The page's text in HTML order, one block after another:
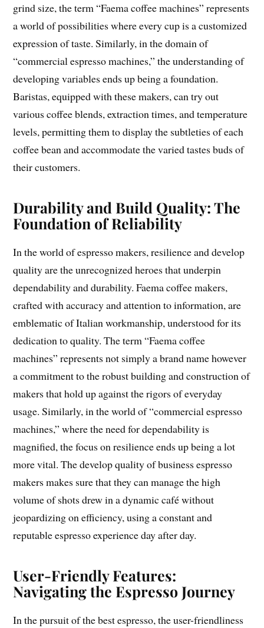
grind size, the term “Faema coffee machines” represents
a world of possibilities where every cup is a customized
expression of taste. Similarly, in the domain of
“commercial espresso machines,” the understanding of
developing variables ends up being a foundation.
Baristas, equipped with these makers, can try out
various coffee blends, extraction times, and temperature
levels, permitting them to display the subtleties of each
coffee bean and accommodate the varied tastes buds of
their customers.
Durability and Build Quality: The
Foundation of Reliability
In the world of espresso makers, resilience and develop
quality are the unrecognized heroes that underpin
dependability and durability. Faema coffee makers,
crafted with accuracy and attention to information, are
emblematic of Italian workmanship, understood for its
dedication to quality. The term “Faema coffee
machines” represents not simply a brand name however
a commitment to the robust building and construction of
makers that hold up against the rigors of everyday
usage. Similarly, in the world of “commercial espresso
machines,” where the need for dependability is
magnified, the focus on resilience ends up being a lot
more vital. The develop quality of business espresso
makers makes sure that they can manage the high
volume of shots drew in a dynamic café without
jeopardizing on efficiency, using a constant and
reputable espresso experience day after day.
User-Friendly Features:
Navigating the Espresso Journey
In the pursuit of the best espresso, the user-friendliness